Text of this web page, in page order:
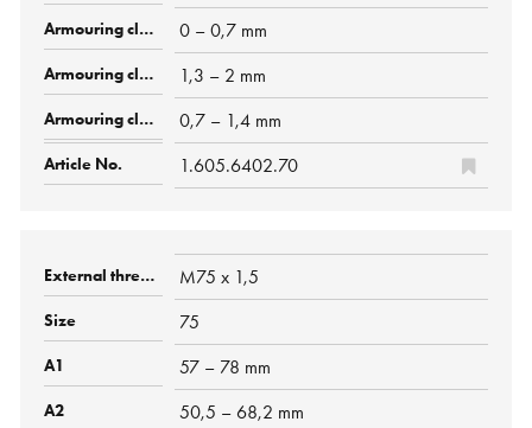
0 – 0,7 mm
1,3 – 2 mm
0,7 – 1,4 mm
1.605.6402.70
M75 x 1,5
75
57 – 78 mm
50,5 – 68,2 mm